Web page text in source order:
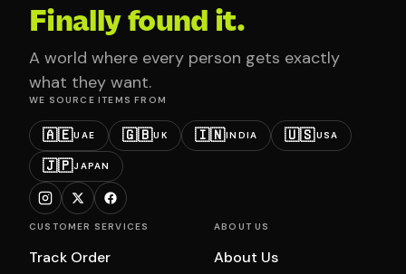
Finally found it.
A world where every person gets exactly
what they want.
WE SOURCE ITEMS FROM
🇦🇪UAE 🇬🇧UK 🇮🇳INDIA 🇺🇸USA
🇯🇵JAPAN
CUSTOMER SERVICES
Track Order
ABOUT US
About Us